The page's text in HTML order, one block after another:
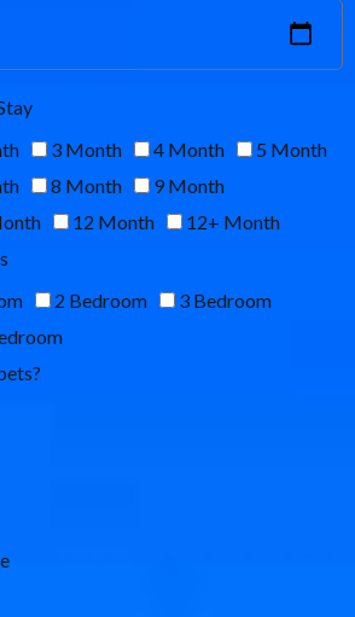
3 Month 4 Month
5 Month
8 Month
9 Month
12 Month
12+ Month
2 Bedroom
3 Bedroom